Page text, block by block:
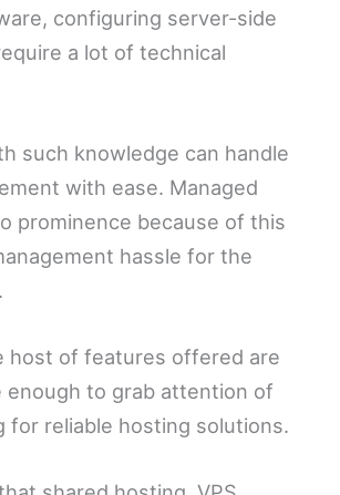
configuring server-side
a lot of technical
such knowledge can handle
with ease. Managed
prominence because of this
hassle for the
host of features offered are
enough to grab attention of
for reliable hosting solutions.